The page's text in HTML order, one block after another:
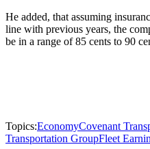
He added, that assuming
line with previous years, the
be in a range of 85 cents to 90
Topics:EconomyCovenant
Transportation GroupFleet